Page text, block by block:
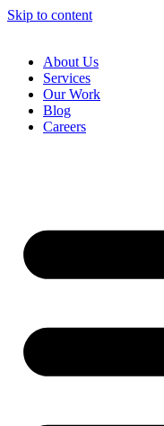
Skip to content
About Us
Services
Our Work
Blog
Careers